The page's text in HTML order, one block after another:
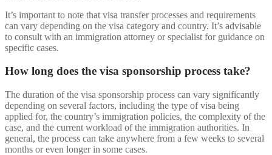
It’s important to note that visa transfer processes and requirements
can vary depending on the visa category and country. It’s advisable
to consult with an immigration attorney or specialist for guidance on
specific cases.
How long does the visa sponsorship process take?
The duration of the visa sponsorship process can vary significantly
depending on several factors, including the type of visa being
applied for, the country’s immigration policies, the complexity of the
case, and the current workload of the immigration authorities. In
general, the process can take anywhere from a few weeks to several
months or even longer in some cases.